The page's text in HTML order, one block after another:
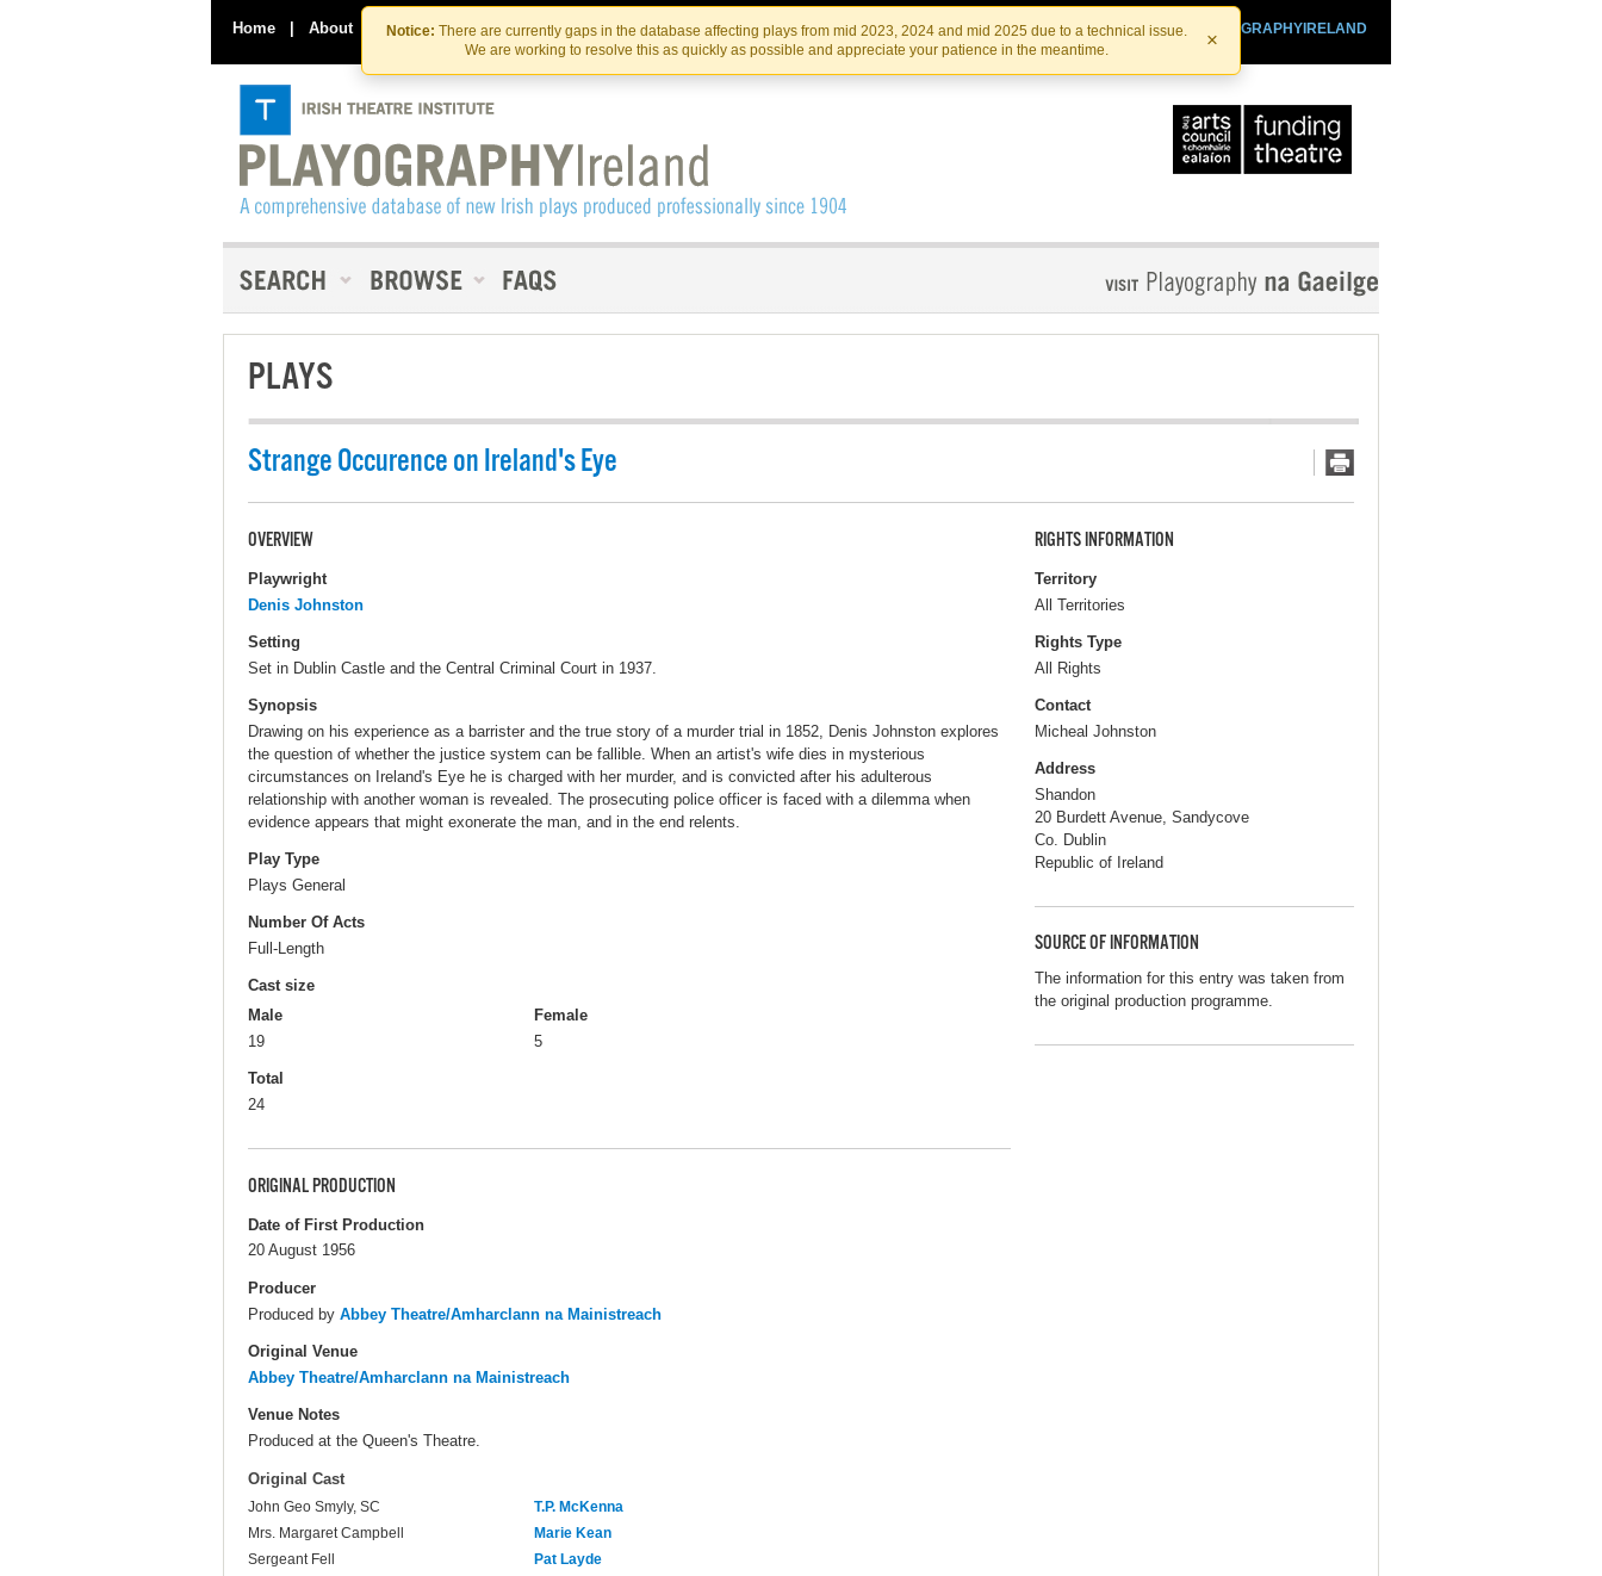
Skip
to
the
content
Skip
to
content
Notice: There are currently gaps in the database affecting plays from mid 2023, 2024 and mid 2025 due to a technical issue.
We are working to resolve this as quickly as possible and appreciate your patience in the meantime.
×
Home | About Contact Us PLAYOGRAPHYIRELAND
IRISHTHEATRE.IE
IRISH THEATRE INSTITUTE
PLAYS
Strange Occurence on Ireland's Eye
OVERVIEW
Playwright
Denis Johnston
Setting
Set in Dublin Castle and the Central Criminal Court in 1937.
Synopsis
Drawing on his experience as a barrister and the true story of a murder trial in 1852, Denis Johnston explores
the question of whether the justice system can be fallible. When an artist's wife dies in mysterious
circumstances on Ireland's Eye he is charged with her murder, and is convicted after his adulterous
relationship with another woman is revealed. The prosecuting police officer is faced with a dilemma when
evidence appears that might exonerate the man, and in the end relents.
Play Type
Plays General
Number Of Acts
Full-Length
Cast size
Male
19
Female
5
Total
24
ORIGINAL PRODUCTION
Date of First Production
20 August 1956
Producer
Produced by Abbey Theatre/Amharclann na Mainistreach
Original Venue
Abbey Theatre/Amharclann na Mainistreach
Venue Notes
Produced at the Queen's Theatre.
Original Cast
John Geo Smyly, SC
T.P. McKenna
Mrs. Margaret Campbell
Marie Kean
Sergeant Fell
Pat Layde
RIGHTS INFORMATION
Territory
All Territories
Rights Type
All Rights
Contact
Micheal Johnston
Address
Shandon
20 Burdett Avenue, Sandycove
Co. Dublin
Republic of Ireland
SOURCE OF INFORMATION
The information for this entry was taken from
the original production programme.